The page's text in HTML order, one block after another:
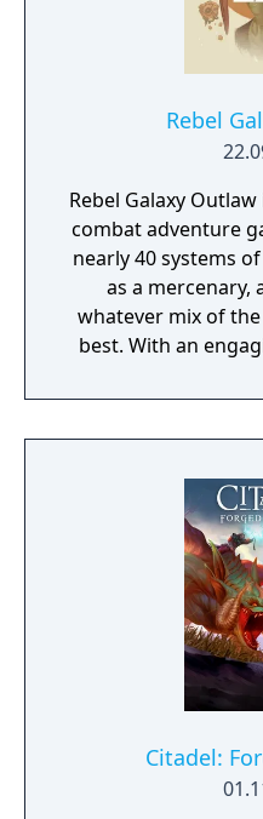
Rebel
Rebel Galaxy
combat adventure
nearly 40 systems
as a mercenary,
whatever mix of
best. With an
narrative, or
path
Citadel: